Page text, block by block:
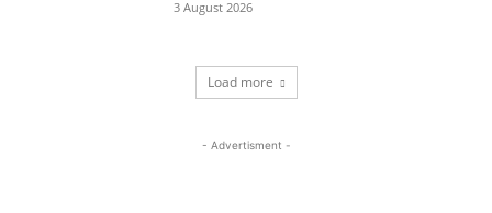
3 August 2026
Load more
- Advertisment -